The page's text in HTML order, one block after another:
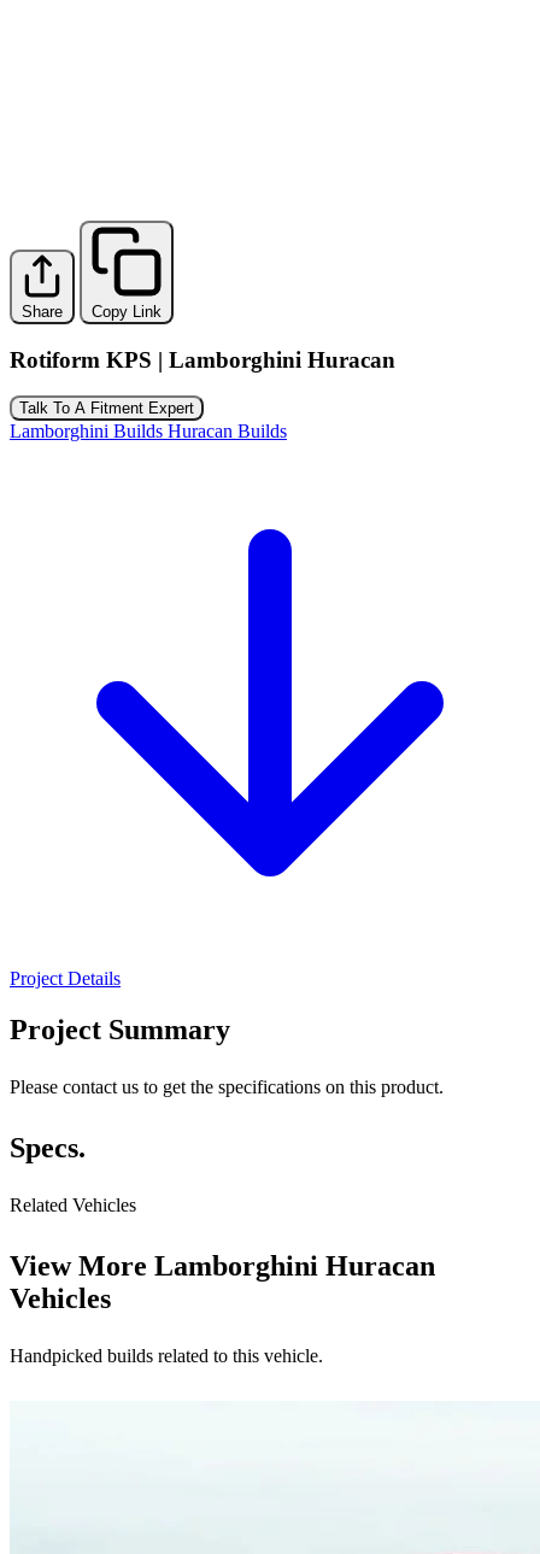
Share Copy Link
Rotiform KPS | Lamborghini Huracan
Talk To A Fitment Expert
Lamborghini Builds Huracan Builds
Project Details
Project Summary
Please contact us to get the specifications on this product.
Specs.
Related Vehicles
View More Lamborghini Huracan
Vehicles
Handpicked builds related to this vehicle.